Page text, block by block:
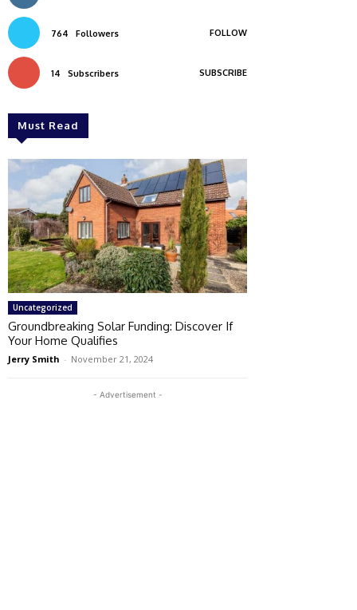
764 Followers FOLLOW
14 Subscribers SUBSCRIBE
Must Read
Uncategorized
Groundbreaking Solar Funding: Discover If
Your Home Qualifies
Jerry Smith - November 21, 2024
- Advertisement -